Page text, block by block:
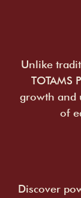
Unlike
TOTAMS
growth and
of
Discover